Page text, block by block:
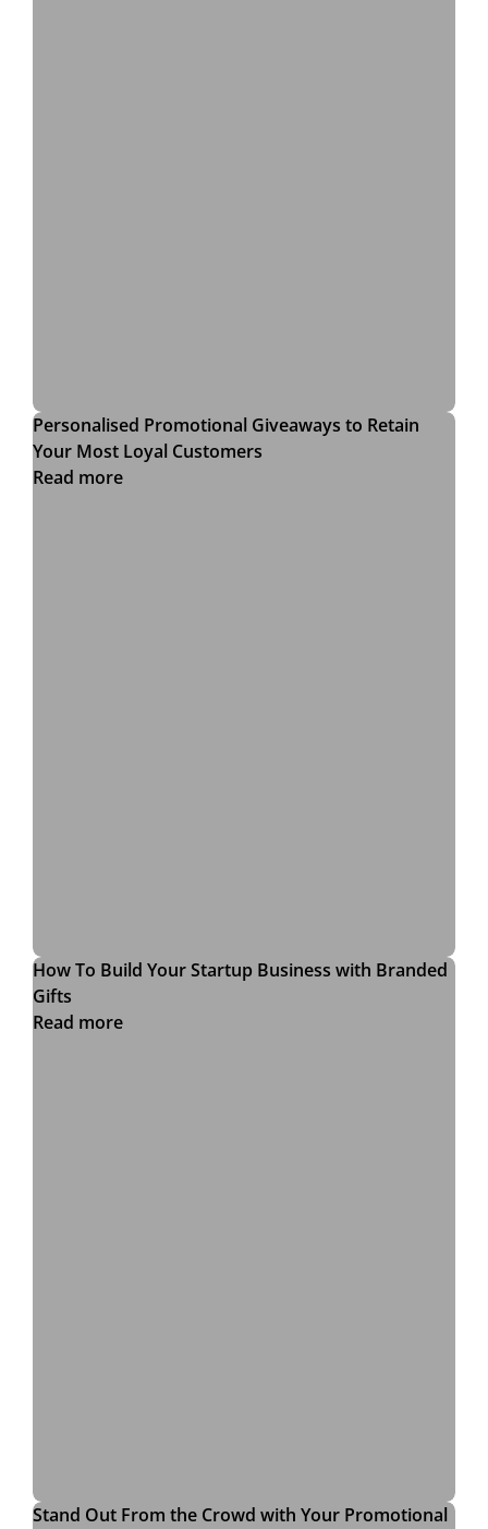
Personalised Promotional Giveaways to Retain
Your Most Loyal Customers
Read more
How To Build Your Startup Business with Branded
Gifts
Read more
Stand Out From the Crowd with Your Promotional